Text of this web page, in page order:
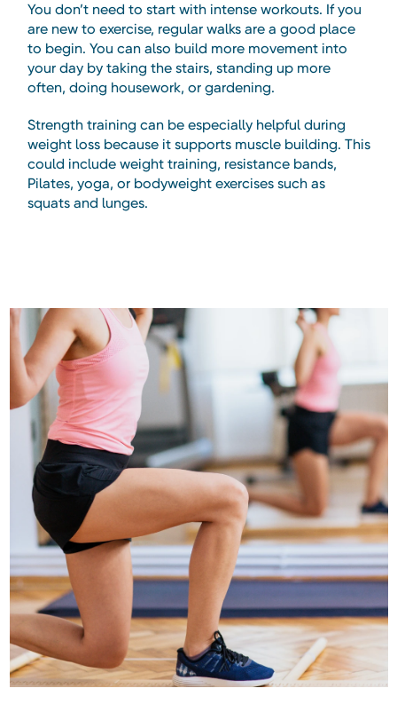
You don’t need to start with intense workouts. If you
are new to exercise, regular walks are a good place
to begin. You can also build more movement into
your day by taking the stairs, standing up more
often, doing housework, or gardening.
Strength training can be especially helpful during
weight loss because it supports muscle building. This
could include weight training, resistance bands,
Pilates, yoga, or bodyweight exercises such as
squats and lunges.